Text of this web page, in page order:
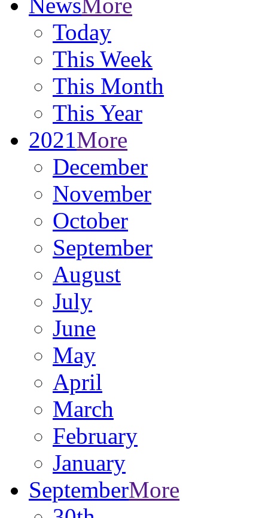
Today
This Week
This Month
This Year
2021More
December
November
October
September
August
July
June
May
April
March
February
January
SeptemberMore